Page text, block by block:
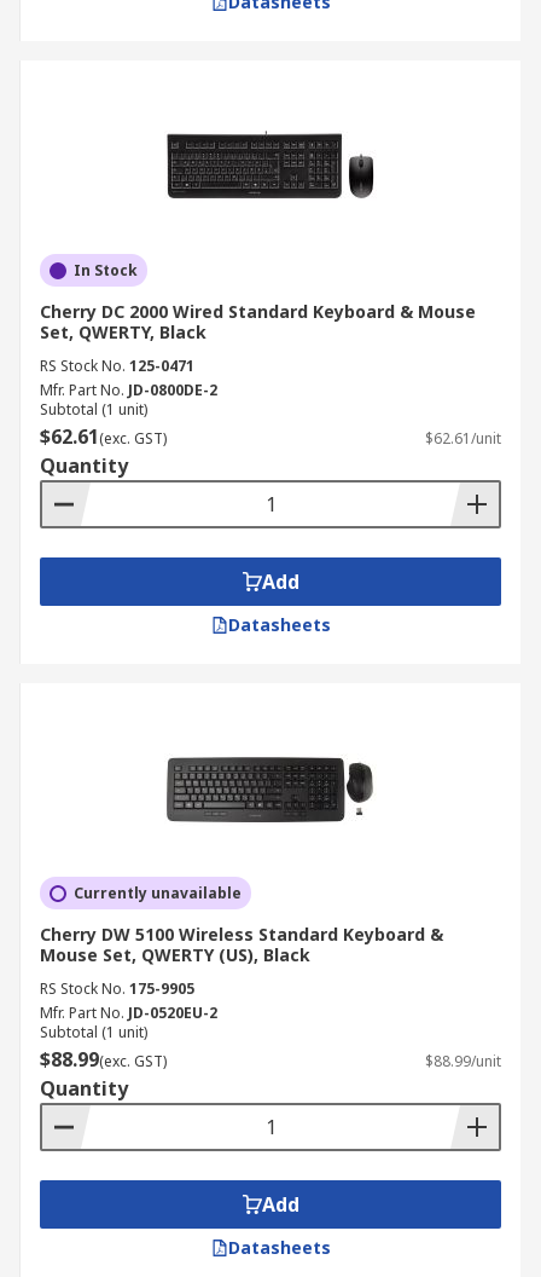
In Stock
Cherry DC 2000 Wired Standard Keyboard & Mouse
Set, QWERTY, Black
RS Stock No. 125-0471
Mfr. Part No. JD-0800DE-2
Subtotal (1 unit)
$62.61(exc. GST) $62.61/unit
Quantity
Add
Datasheets
Currently unavailable
Cherry DW 5100 Wireless Standard Keyboard &
Mouse Set, QWERTY (US), Black
RS Stock No. 175-9905
Mfr. Part No. JD-0520EU-2
Subtotal (1 unit)
$88.99(exc. GST) $88.99/unit
Quantity
Add
Datasheets